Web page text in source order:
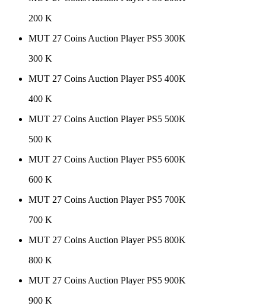
200 K
MUT 27 Coins Auction Player PS5 300K
300 K
MUT 27 Coins Auction Player PS5 400K
400 K
MUT 27 Coins Auction Player PS5 500K
500 K
MUT 27 Coins Auction Player PS5 600K
600 K
MUT 27 Coins Auction Player PS5 700K
700 K
MUT 27 Coins Auction Player PS5 800K
800 K
MUT 27 Coins Auction Player PS5 900K
900 K